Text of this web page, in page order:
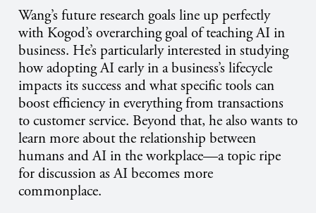
Wang’s future research goals line up perfectly
with Kogod’s overarching goal of teaching AI in
business. He’s particularly interested in studying
how adopting AI early in a business’s lifecycle
impacts its success and what specific tools can
boost efficiency in everything from transactions
to customer service. Beyond that, he also wants to
learn more about the relationship between
humans and AI in the workplace—a topic ripe
for discussion as AI becomes more
commonplace.